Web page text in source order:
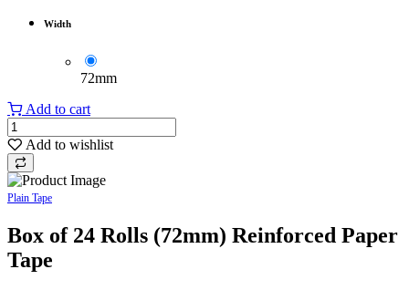
Width
​72mm
Add to cart
Add to wishlist
Plain Tape
Box of 24 Rolls (72mm) Reinforced Paper
Tape